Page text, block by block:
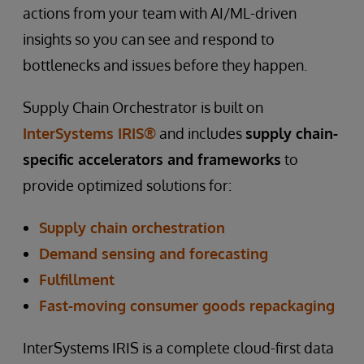
actions from your team with AI/ML-driven
insights so you can see and respond to
bottlenecks and issues before they happen.
Supply Chain Orchestrator is built on
InterSystems IRIS® and includes supply chain-
specific accelerators and frameworks to
provide optimized solutions for:
Supply chain orchestration
Demand sensing and forecasting
Fulfillment
Fast-moving consumer goods repackaging
InterSystems IRIS is a complete cloud-first data